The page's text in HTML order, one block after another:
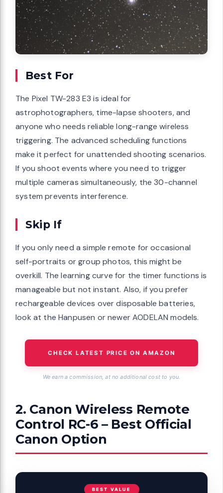
Best For
The Pixel TW-283 E3 is ideal for
astrophotographers, time-lapse shooters, and
anyone who needs reliable long-range wireless
triggering. The advanced scheduling functions
make it perfect for unattended shooting scenarios.
If you shoot events where you need to trigger
multiple cameras simultaneously, the 30-channel
system prevents interference.
Skip If
If you only need a simple remote for occasional
self-portraits or group photos, this might be
overkill. The learning curve for the timer functions is
manageable but not instant. Also, if you prefer
rechargeable devices over disposable batteries,
look at the Hanpusen or newer AODELAN models.
CHECK LATEST PRICE ON AMAZON
We earn a commission, at no additional cost to you.
2. Canon Wireless Remote
Control RC-6 – Best Official
Canon Option
BEST VALUE